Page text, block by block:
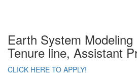
Earth System Modeling
Tenure line, Assistant
CLICK HERE TO APPLY!